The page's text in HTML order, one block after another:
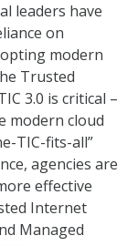
leaders have
on
modern
Trusted
3.0 is critical –
modern cloud
TIC-fits-all”
agencies are
effective
Internet
Managed